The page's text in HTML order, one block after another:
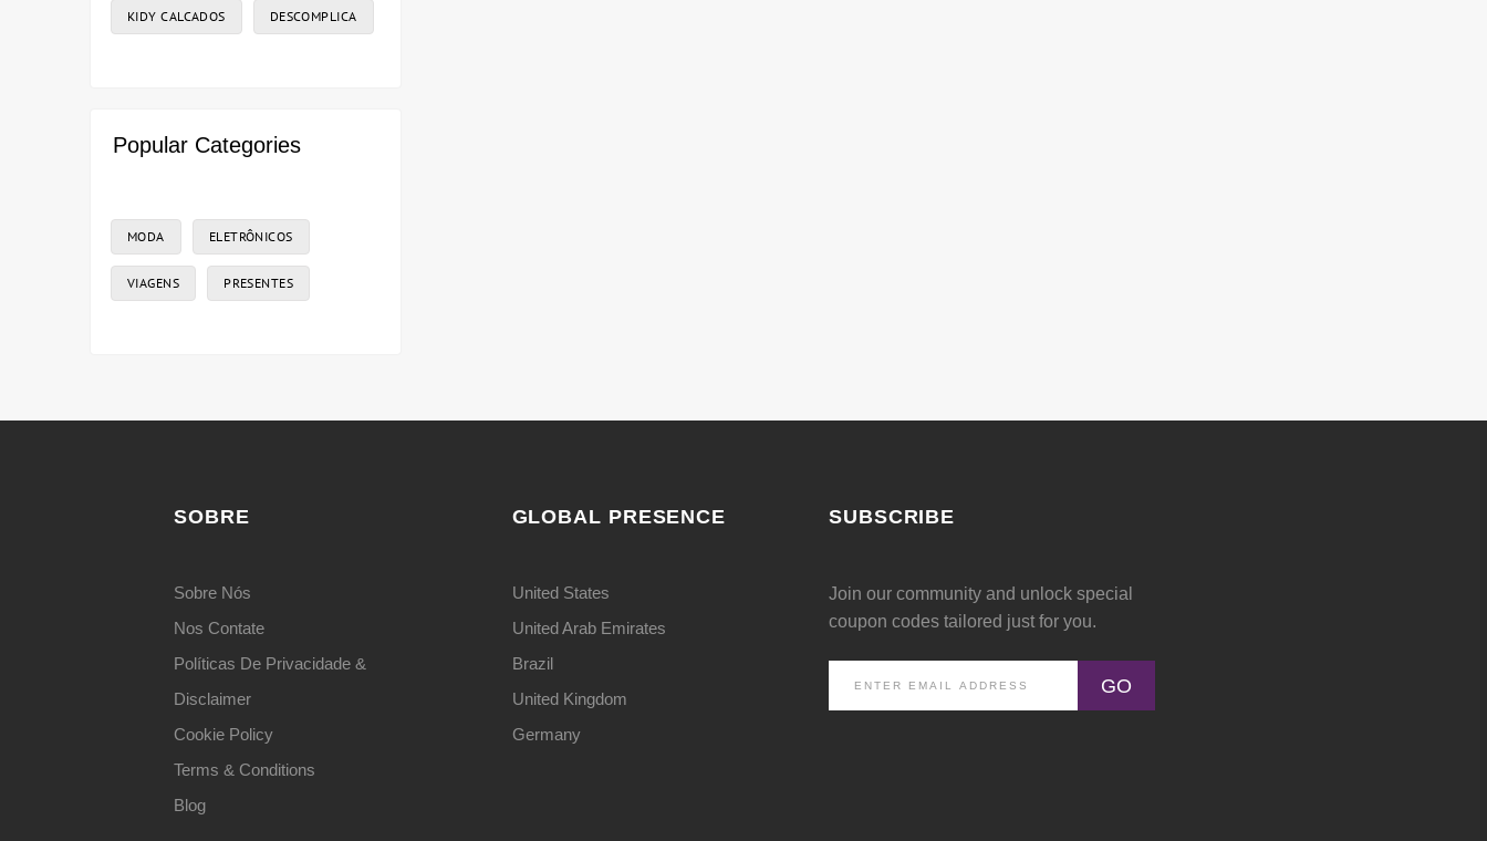
KIDY CALCADOS DESCOMPLICA
Popular Categories
MODA ELETRÔNICOS
VIAGENS PRESENTES
SOBRE
Sobre Nós
Nos Contate
Políticas De Privacidade &
Disclaimer
Cookie Policy
Terms & Conditions
Blog
GLOBAL PRESENCE
United States
United Arab Emirates
Brazil
United Kingdom
Germany
SUBSCRIBE
Join our community and unlock special
coupon codes tailored just for you.
GO